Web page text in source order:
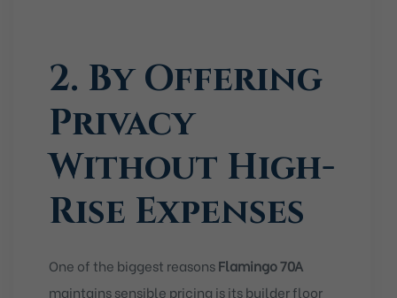
2. By Offering
Privacy
Without High-
Rise Expenses
One of the biggest reasonsFlamingo 70A
maintains sensible pricing is its builder floor